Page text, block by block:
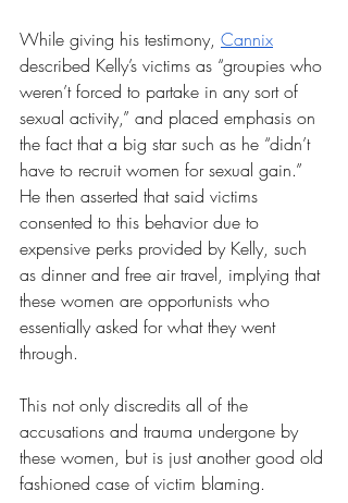
While giving his testimony, Cannix
described Kelly’s victims as “groupies who
weren’t forced to partake in any sort of
sexual activity,” and placed emphasis on
the fact that a big star such as he “didn’t
have to recruit women for sexual gain.”
He then asserted that said victims
consented to this behavior due to
expensive perks provided by Kelly, such
as dinner and free air travel, implying that
these women are opportunists who
essentially asked for what they went
through.
This not only discredits all of the
accusations and trauma undergone by
these women, but is just another good old
fashioned case of victim blaming.